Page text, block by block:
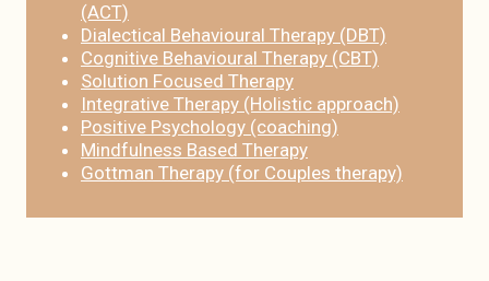
(ACT)
Dialectical Behavioural Therapy (DBT)
Cognitive Behavioural Therapy (CBT)
Solution Focused Therapy
Integrative Therapy (Holistic approach)
Positive Psychology (coaching)
Mindfulness Based Therapy
Gottman Therapy (for Couples therapy)